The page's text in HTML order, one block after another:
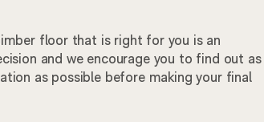
floor that is right for you is an
and we encourage you to find out as
as possible before making your final